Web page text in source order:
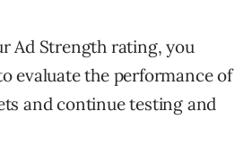
Ad Strength rating, you
evaluate the performance of
and continue testing and